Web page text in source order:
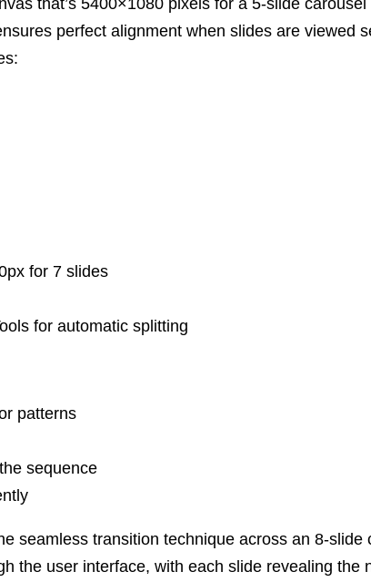
perfect alignment when slides are viewed
for 7 slides
for automatic splitting
patterns
sequence
seamless transition technique across an 8-slide
the user interface, with each slide revealing the